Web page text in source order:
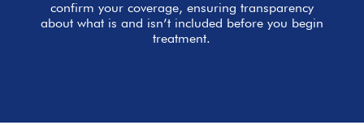
confirm your coverage, ensuring transparency
about what is and isn’t included before you begin
treatment.